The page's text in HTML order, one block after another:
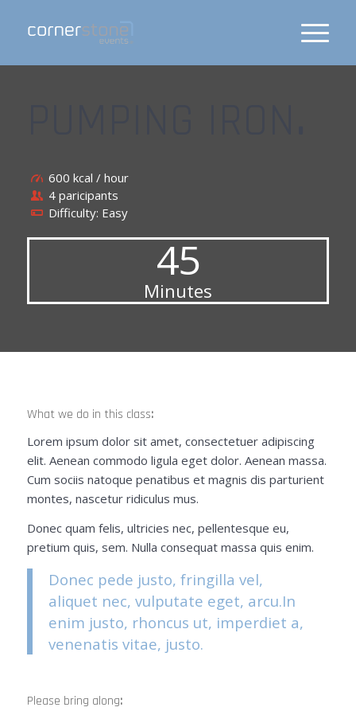
600 kcal / hour
4 paricipants
Difficulty: Easy
45
Minutes
What we do in this class:
Lorem ipsum dolor sit amet, consectetuer adipiscing
elit. Aenean commodo ligula eget dolor. Aenean massa.
Cum sociis natoque penatibus et magnis dis parturient
montes, nascetur ridiculus mus.
Donec quam felis, ultricies nec, pellentesque eu,
pretium quis, sem. Nulla consequat massa quis enim.
Donec pede justo, fringilla vel,
aliquet nec, vulputate eget, arcu.In
enim justo, rhoncus ut, imperdiet a,
venenatis vitae, justo.
Please bring along: